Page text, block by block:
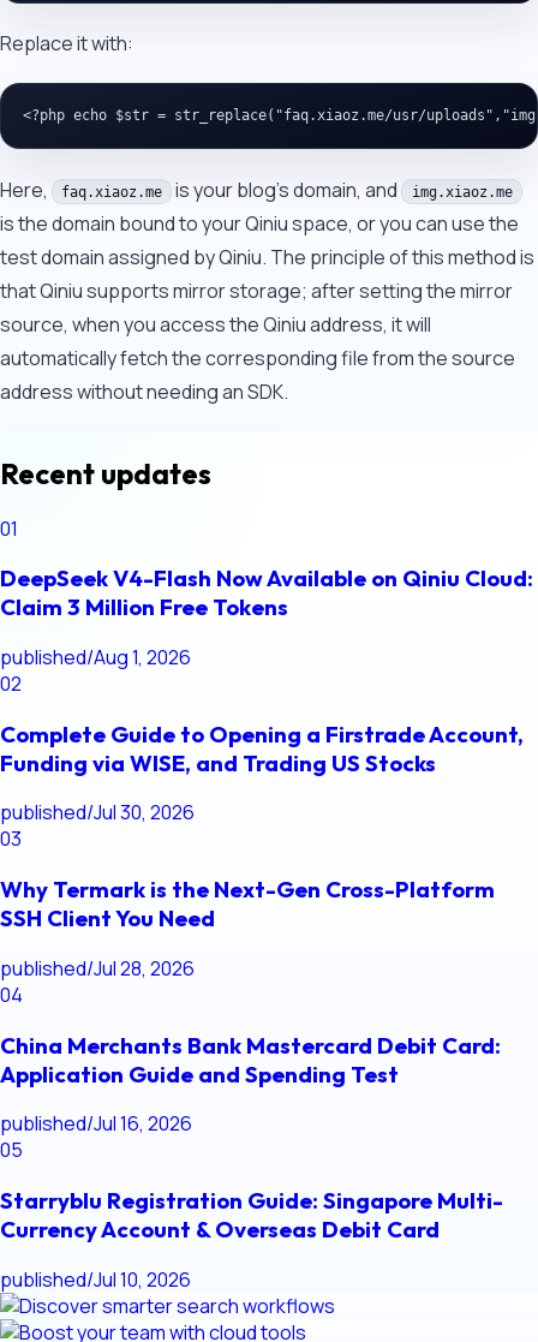
Replace it with:
Here, faq.xiaoz.me is your blog's domain, and img.xiaoz.me
is the domain bound to your Qiniu space, or you can use the
test domain assigned by Qiniu. The principle of this method is
that Qiniu supports mirror storage; after setting the mirror
source, when you access the Qiniu address, it will
automatically fetch the corresponding file from the source
address without needing an SDK.
Recent updates
01
DeepSeek V4-Flash Now Available on Qiniu Cloud:
Claim 3 Million Free Tokens
published/Aug 1, 2026
02
Complete Guide to Opening a Firstrade Account,
Funding via WISE, and Trading US Stocks
published/Jul 30, 2026
03
Why Termark is the Next-Gen Cross-Platform
SSH Client You Need
published/Jul 28, 2026
04
China Merchants Bank Mastercard Debit Card:
Application Guide and Spending Test
published/Jul 16, 2026
05
Starryblu Registration Guide: Singapore Multi-
Currency Account & Overseas Debit Card
published/Jul 10, 2026